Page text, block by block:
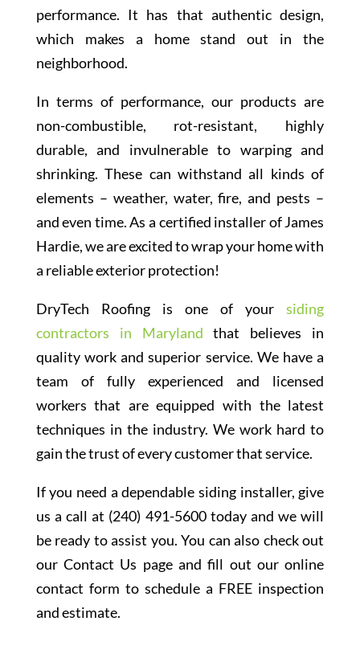
performance. It has that authentic design,
which makes a home stand out in the
neighborhood.
In terms of performance, our products are
non-combustible, rot-resistant, highly
durable, and invulnerable to warping and
shrinking. These can withstand all kinds of
elements – weather, water, fire, and pests –
and even time. As a certified installer of James
Hardie, we are excited to wrap your home with
a reliable exterior protection!
DryTech Roofing is one of yoursiding
contractors in Maryland that believes in
quality work and superior service. We have a
team of fully experienced and licensed
workers that are equipped with the latest
techniques in the industry. We work hard to
gain the trust of every customer that service.
If you need a dependable siding installer, give
us a call at (240) 491-5600 today and we will
be ready to assist you. You can also check out
our Contact Us page and fill out our online
contact form to schedule a FREE inspection
and estimate.